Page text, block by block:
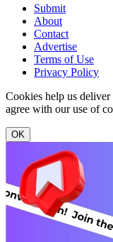
Submit
About
Contact
Advertise
Terms of Use
Privacy Policy
Cookies help us
agree with our use of
OK